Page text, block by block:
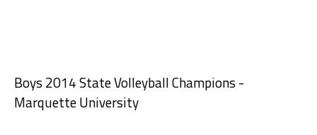
Boys 2014 State Volleyball Champions -
Marquette University